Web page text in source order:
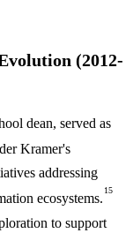
(2012-
dean, served as
Kramer's
addressing
ecosystems.
15
to support